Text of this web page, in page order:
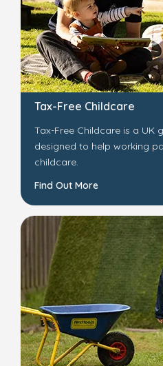
Tax-Free Childcare
Tax-Free Childcare is a UK
designed to help working
childcare.
Find Out More